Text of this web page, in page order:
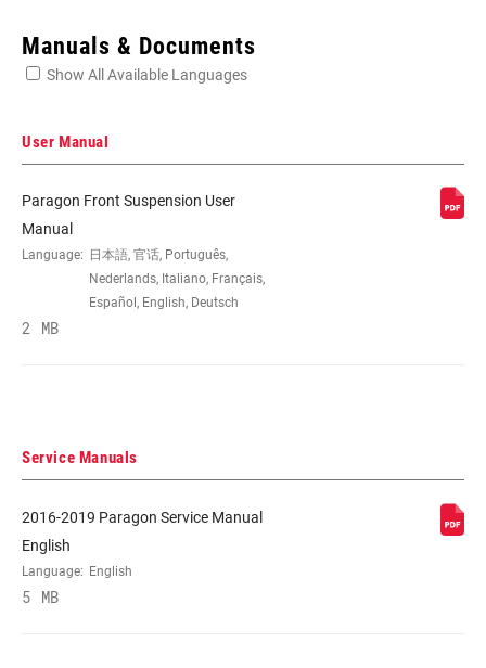
WHEEL SIZE
TRAVEL (MM) 50mm, 65mm
COLOR (FS) Diffusion Black, Gloss Black, Gloss White
E-BIKE
APPROVED
Manuals & Documents
Show All Available Languages
User Manual
Paragon Front Suspension User
Manual
Language: 日本語, 官话, Português,
Nederlands, Italiano, Français,
Español, English, Deutsch
2 MB
Service Manuals
2016-2019 Paragon Service Manual
English
Language: English
5 MB